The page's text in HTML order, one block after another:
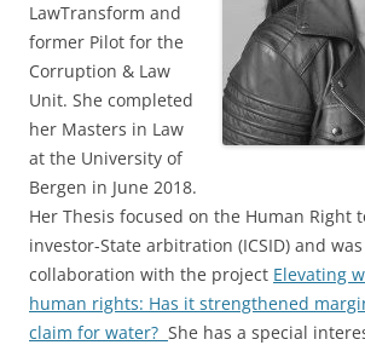
LawTransform and
former Pilot for the
Corruption & Law
Unit. She completed
her Masters in Law
at the University of
Bergen in June 2018.
Her Thesis focused on the Human Right
investor-State arbitration (ICSID) and
collaboration with the project Elevating
human rights: Has it strengthened
claim for water? She has a special